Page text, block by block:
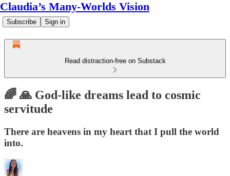
Claudia’s Many-Worlds Vision
Subscribe Sign in
Read distraction-free on Substack
🌈 🙏 God-like dreams lead to cosmic
servitude
There are heavens in my heart that I pull the world
into.